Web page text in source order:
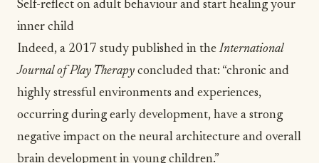
Self-reflect on adult behaviour and start healing your
inner child
Indeed, a 2017 study published in the International
Journal of Play Therapy concluded that: “chronic and
highly stressful environments and experiences,
occurring during early development, have a strong
negative impact on the neural architecture and overall
brain development in young children.”